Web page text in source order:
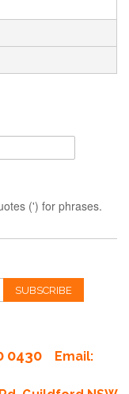
(') for phrases.
SUBSCRIBE
0430
Email: